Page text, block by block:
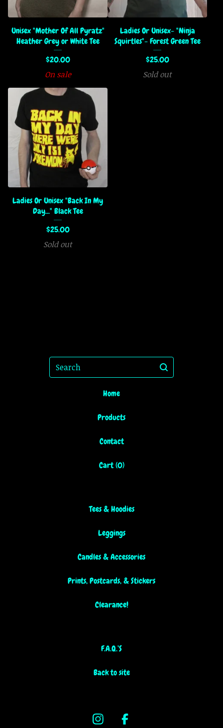
Unisex "Mother Of All Pyratz"
Heather Grey or White Tee
$20.00
On sale
Ladies Or Unisex- "Ninja
Squirtles"- Forest Green Tee
$25.00
Sold out
Ladies Or Unisex "Back In My
Day..." Black Tee
$25.00
Sold out
Search
Home
Products
Contact
Cart (0)
Tees & Hoodies
Leggings
Candles & Accessories
Prints, Postcards, & Stickers
Clearance!
F.A.Q.’S
Back to site